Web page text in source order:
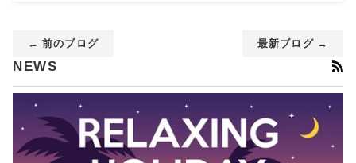
← 前のブログ 最新ブログ →
NEWS